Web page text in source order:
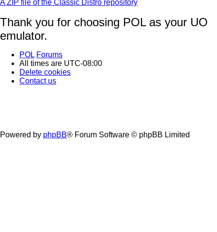
A ZIP file of the Classic Distro repository
Thank you for choosing POL as your UO
emulator.
POL Forums
All times are UTC-08:00
Delete cookies
Contact us
Powered by phpBB® Forum Software © phpBB Limited